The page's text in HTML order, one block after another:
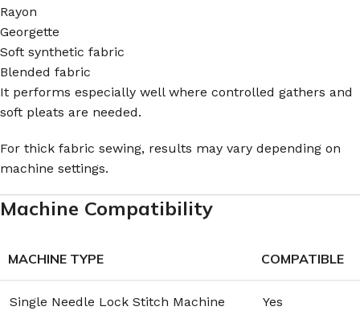
Rayon
Georgette
Soft synthetic fabric
Blended fabric
It performs especially well where controlled gathers and
soft pleats are needed.
For thick fabric sewing, results may vary depending on
machine settings.
Machine Compatibility
MACHINE TYPE COMPATIBLE
Single Needle Lock Stitch Machine Yes